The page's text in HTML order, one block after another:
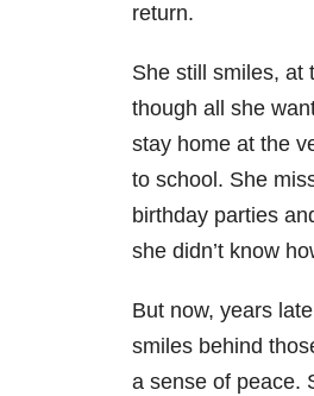
return.
She still smiles, at
though all she
stay home at the
to school. She
birthday parties
she didn’t know
But now, years
smiles behind
a sense of peace.